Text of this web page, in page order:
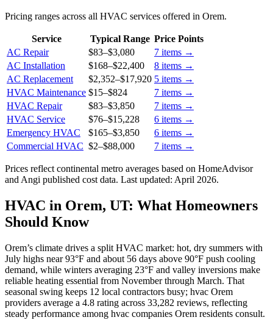
Pricing ranges across all HVAC services offered in Orem.
Service Typical Range Price Points
AC Repair
$83–$3,080 7 items →
AC Installation
$168–$22,400 8 items →
AC Replacement
$2,352–$17,920 5 items →
HVAC Maintenance $15–$824 7 items →
HVAC Repair
$83–$3,850 7 items →
HVAC Service
$76–$15,228 6 items →
Emergency HVAC
$165–$3,850 6 items →
Commercial HVAC $2–$88,000 7 items →
Prices reflect continental metro averages based on HomeAdvisor
and Angi published cost data. Last updated: April 2026.
HVAC in Orem, UT: What Homeowners
Should Know
Orem’s climate drives a split HVAC market: hot, dry summers with
July highs near 93°F and about 56 days above 90°F push cooling
demand, while winters averaging 23°F and valley inversions make
reliable heating essential from November through March. That
seasonal swing keeps 12 local contractors busy; hvac Orem
providers average a 4.8 rating across 33,282 reviews, reflecting
steady performance among hvac companies Orem residents consult.